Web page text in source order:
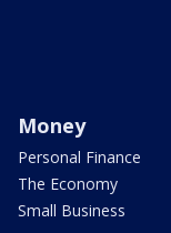
Money
Personal Finance
The Economy
Small Business